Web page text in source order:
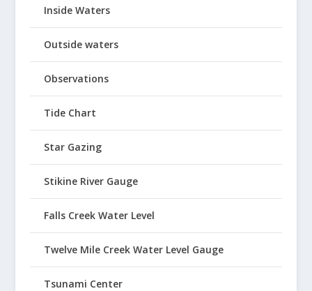
Inside Waters
Outside waters
Observations
Tide Chart
Star Gazing
Stikine River Gauge
Falls Creek Water Level
Twelve Mile Creek Water Level Gauge
Tsunami Center